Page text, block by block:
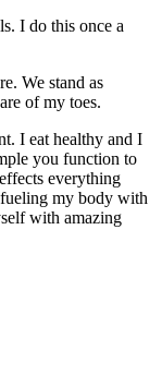
I do this once a
We stand as
of my toes.
I eat healthy and I
you function to
everything
my body with
with amazing